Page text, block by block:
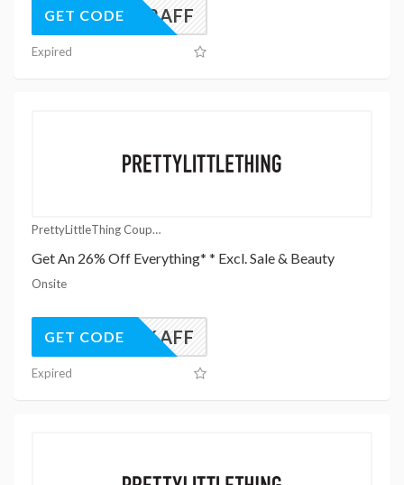
UK22AFF
GET CODE
Expired
PrettyLittleThing Coupons
Get An 26% Off Everything* * Excl. Sale & Beauty
Onsite
UK26AFF
GET CODE
Expired